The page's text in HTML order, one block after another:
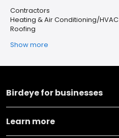
Contractors
Heating & Air Conditioning/HVAC
Roofing
Show more
Birdeye for businesses
Learn more